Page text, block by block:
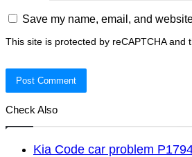
Save my name, email, and
This site is protected by reCAPTCHA and
Check Also
Kia Code car problem